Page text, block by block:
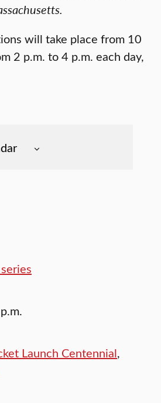
will take place from 10
2 p.m. to 4 p.m. each day,
Launch Centennial,